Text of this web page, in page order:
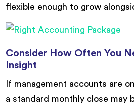
flexible enough to grow
Consider How Often You
Insight
If management accounts are
a standard monthly close may